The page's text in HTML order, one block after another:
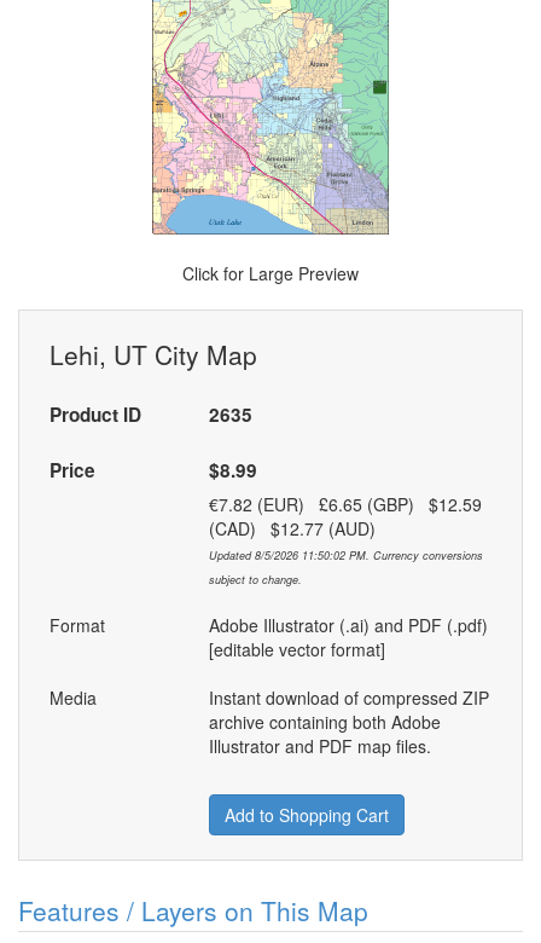
Click for Large Preview
Lehi, UT City Map
Product ID 2635
Price $8.99
€7.82 (EUR) £6.65 (GBP) $12.59
(CAD) $12.77 (AUD)
Updated 8/5/2026 11:50:02 PM. Currency conversions
subject to change.
Format
Adobe Illustrator (.ai) and PDF (.pdf)
[editable vector format]
Media
Instant download of compressed ZIP
archive containing both Adobe
Illustrator and PDF map files.
Add to Shopping Cart
Features / Layers on This Map